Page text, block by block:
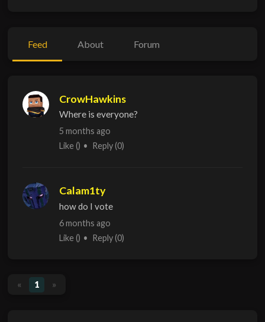
Feed About Forum
CrowHawkins
Where is everyone?
5 months ago
Like() Reply(0)
Calam1ty
how do I vote
6 months ago
Like() Reply(0)
« 1 »